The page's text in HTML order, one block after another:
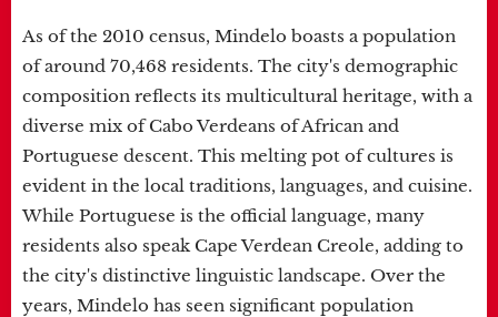
As of the 2010 census, Mindelo boasts a population
of around 70,468 residents. The city's demographic
composition reflects its multicultural heritage, with a
diverse mix of Cabo Verdeans of African and
Portuguese descent. This melting pot of cultures is
evident in the local traditions, languages, and cuisine.
While Portuguese is the official language, many
residents also speak Cape Verdean Creole, adding to
the city's distinctive linguistic landscape. Over the
years, Mindelo has seen significant population